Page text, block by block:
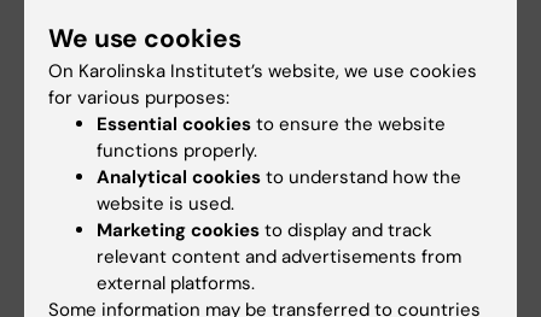
CMB
Linda Lindell
Education Officer
Phone:
+46852487290
Email:
We use cookies
On Karolinska Institutet’s website, we use cookies
for various purposes:
Essential cookies to ensure the website
functions properly.
Analytical cookies to understand how the
website is used.
Marketing cookies to display and track
relevant content and advertisements from
external platforms.
Some information may be transferred to countries